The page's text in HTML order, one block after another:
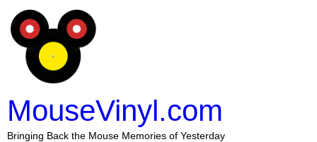
MouseVinyl.com
Bringing Back the Mouse Memories of Yesterday